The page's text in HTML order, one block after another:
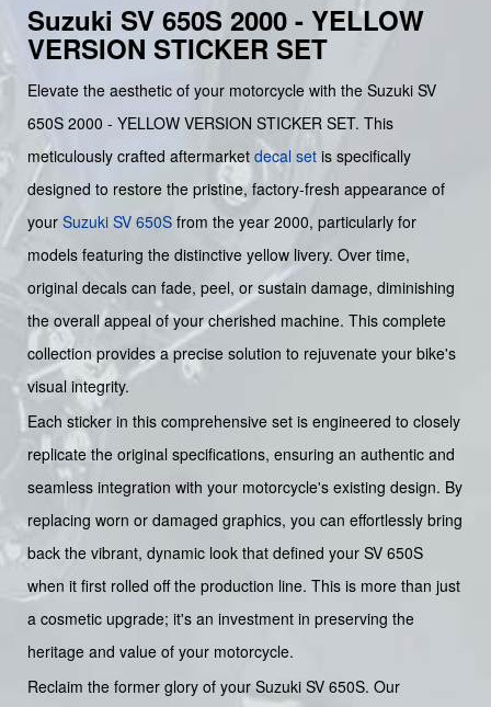
Suzuki SV 650S 2000 - YELLOW
VERSION STICKER SET
Elevate the aesthetic of your motorcycle with the Suzuki SV
650S 2000 - YELLOW VERSION STICKER SET. This
meticulously crafted aftermarket decal set is specifically
designed to restore the pristine, factory-fresh appearance of
your Suzuki SV 650S from the year 2000, particularly for
models featuring the distinctive yellow livery. Over time,
original decals can fade, peel, or sustain damage, diminishing
the overall appeal of your cherished machine. This complete
collection provides a precise solution to rejuvenate your bike's
visual integrity.
Each sticker in this comprehensive set is engineered to closely
replicate the original specifications, ensuring an authentic and
seamless integration with your motorcycle's existing design. By
replacing worn or damaged graphics, you can effortlessly bring
back the vibrant, dynamic look that defined your SV 650S
when it first rolled off the production line. This is more than just
a cosmetic upgrade; it's an investment in preserving the
heritage and value of your motorcycle.
Reclaim the former glory of your Suzuki SV 650S. Our